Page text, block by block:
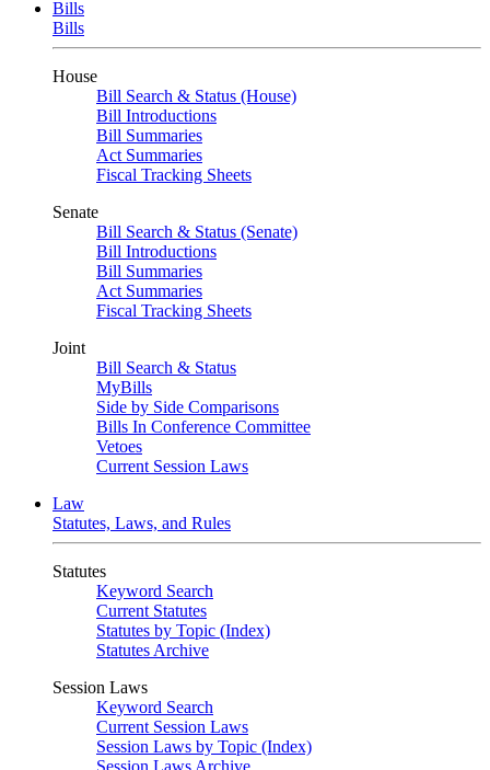
Bills
Bills
House
Bill Search & Status (House)
Bill Introductions
Bill Summaries
Act Summaries
Fiscal Tracking Sheets
Senate
Bill Search & Status (Senate)
Bill Introductions
Bill Summaries
Act Summaries
Fiscal Tracking Sheets
Joint
Bill Search & Status
MyBills
Side by Side Comparisons
Bills In Conference Committee
Vetoes
Current Session Laws
Law
Statutes, Laws, and Rules
Statutes
Keyword Search
Current Statutes
Statutes by Topic (Index)
Statutes Archive
Session Laws
Keyword Search
Current Session Laws
Session Laws by Topic (Index)
Session Laws Archive